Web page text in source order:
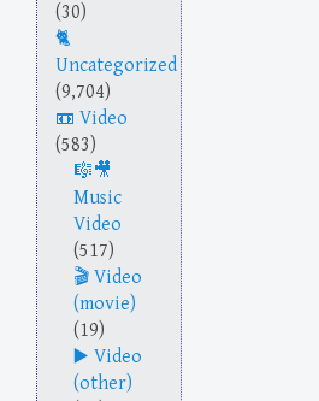
(30)
Uncategorized
(9,704)
Video
(583)
Music
Video
(517)
Video
(movie)
(19)
Video
(other)